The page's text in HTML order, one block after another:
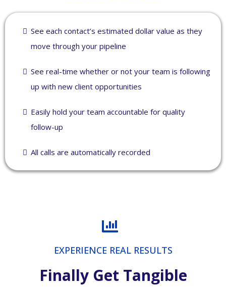
See each contact’s estimated dollar value as they
move through your pipeline
See real-time whether or not your team is following
up with new client opportunities
Easily hold your team accountable for quality
follow-up
All calls are automatically recorded
EXPERIENCE REAL RESULTS
Finally Get Tangible